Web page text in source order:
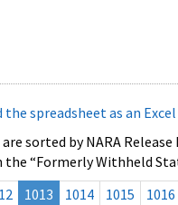
the spreadsheet as an
sorted by NARA
“Formerly Withheld
1013 1014 1015 1016